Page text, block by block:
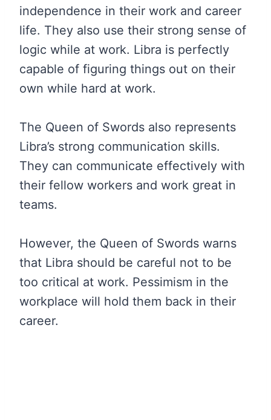
independence in their work and career
life. They also use their strong sense of
logic while at work. Libra is perfectly
capable of figuring things out on their
own while hard at work.
The Queen of Swords also represents
Libra’s strong communication skills.
They can communicate effectively with
their fellow workers and work great in
teams.
However, the Queen of Swords warns
that Libra should be careful not to be
too critical at work. Pessimism in the
workplace will hold them back in their
career.